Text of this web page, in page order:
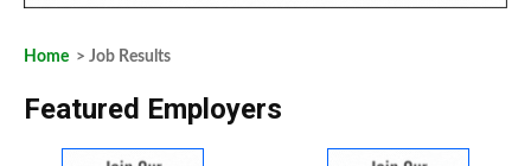
Home > Job Results
Featured Employers